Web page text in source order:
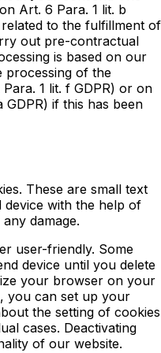
Art. 6 Para. 1 lit. b
to the fulfillment of
out pre-contractual
is based on our
processing of the
1 lit. f GDPR) or on
if this has been
These are small text
with the help of
damage.
user-friendly. Some
device until you delete
your browser on your
you can set up your
the setting of cookies
cases. Deactivating
of our website.